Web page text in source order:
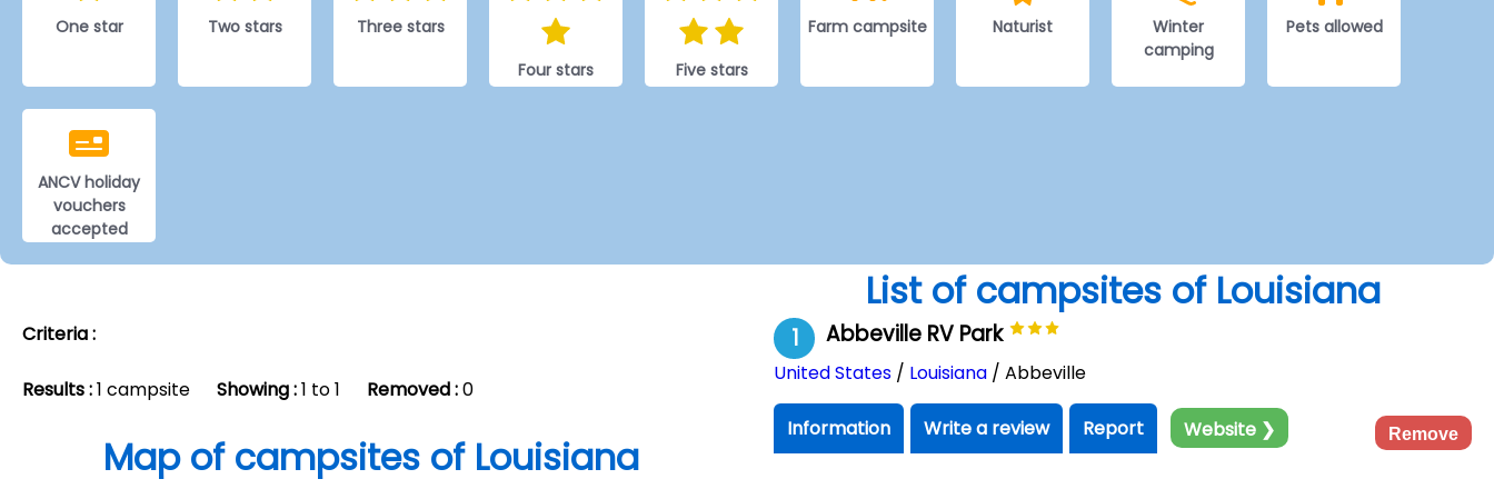
One star Two stars
Three stars
Four stars
Five stars
Farm campsite Naturist
Winter
camping
Pets allowed
ANCV holiday
vouchers
accepted
Criteria :
Results :1 campsite Showing :1 to 1 Removed :0
Map of campsites of Louisiana
List of campsites of Louisiana
1 Abbeville RV Park
United States / Louisiana / Abbeville
Information Write a review Report Website ❯ Remove